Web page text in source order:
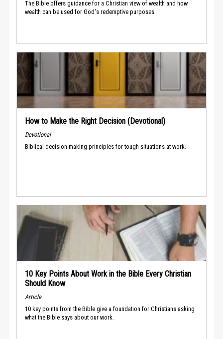
The Bible offers guidance for a Christian view of wealth and how
wealth can be used for God's redemptive purposes.
How to Make the Right Decision (Devotional)
Devotional
Biblical decision-making principles for tough situations at work.
10 Key Points About Work in the Bible Every Christian
Should Know
Article
10 key points from the Bible give a foundation for Christians asking
what the Bible says about our work.